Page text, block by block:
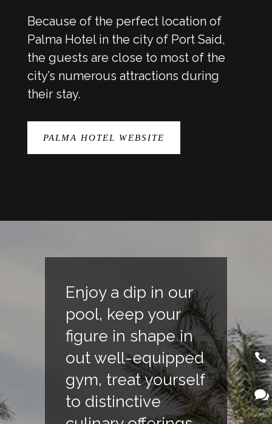
Because of the perfect location of
Palma Hotel in the city of Port Said,
the guests are close to most of the
city’s numerous attractions during
their stay.
PALMA HOTEL WEBSITE
Enjoy a dip in our
pool, keep your
figure in shape in
out well-equipped
gym, treat yourself
to distinctive